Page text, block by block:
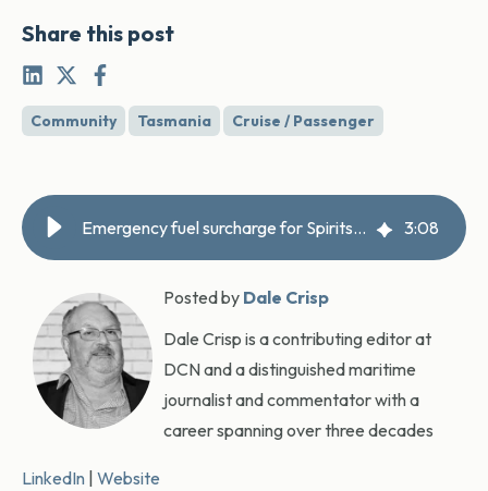
Share this post
Community Tasmania Cruise / Passenger
Emergency fuel surcharge for Spirits, Fomo fame awaits 3:08
Posted by Dale Crisp
Dale Crisp is a contributing editor at
DCN and a distinguished maritime
journalist and commentator with a
career spanning over three decades
LinkedIn Website